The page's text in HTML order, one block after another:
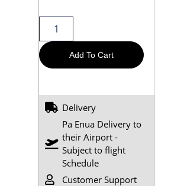
Add To Cart
Delivery
Pa Enua Delivery to
their Airport -
Subject to flight
Schedule
Customer Support